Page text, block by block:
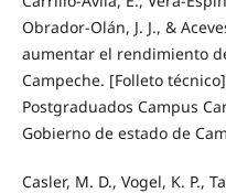
Obrador-Olán, J. J., &
aumentar el rendimiento
Campeche. [Folleto
Postgraduados Campus
Gobierno de estado de
Casler, M. D., Vogel, K. P.,